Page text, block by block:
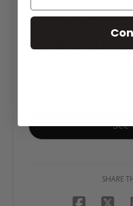
Click tag to
designs by
See
SHARE